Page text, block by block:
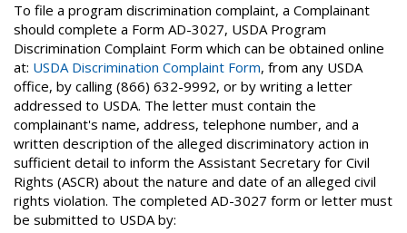
To file a program discrimination complaint, a Complainant
should complete a Form AD-3027, USDA Program
Discrimination Complaint Form which can be obtained online
at: USDA Discrimination Complaint Form, from any USDA
office, by calling (866) 632-9992, or by writing a letter
addressed to USDA. The letter must contain the
complainant's name, address, telephone number, and a
written description of the alleged discriminatory action in
sufficient detail to inform the Assistant Secretary for Civil
Rights (ASCR) about the nature and date of an alleged civil
rights violation. The completed AD-3027 form or letter must
be submitted to USDA by: